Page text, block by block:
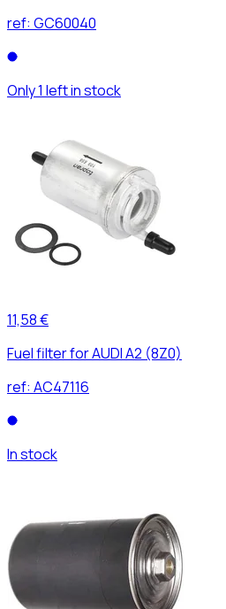
ref: GC60040
Only 1 left in stock
11,58 €
Fuel filter for AUDI A2 (8Z0)
ref: AC47116
In stock